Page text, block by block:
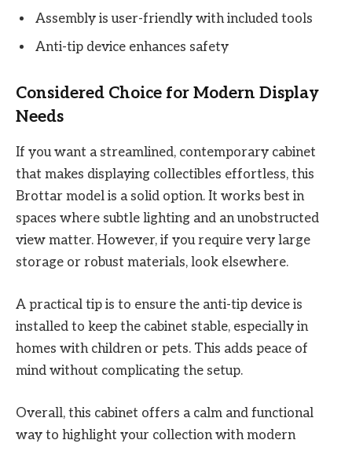
Assembly is user-friendly with included tools
Anti-tip device enhances safety
Considered Choice for Modern Display
Needs
If you want a streamlined, contemporary cabinet
that makes displaying collectibles effortless, this
Brottar model is a solid option. It works best in
spaces where subtle lighting and an unobstructed
view matter. However, if you require very large
storage or robust materials, look elsewhere.
A practical tip is to ensure the anti-tip device is
installed to keep the cabinet stable, especially in
homes with children or pets. This adds peace of
mind without complicating the setup.
Overall, this cabinet offers a calm and functional
way to highlight your collection with modern